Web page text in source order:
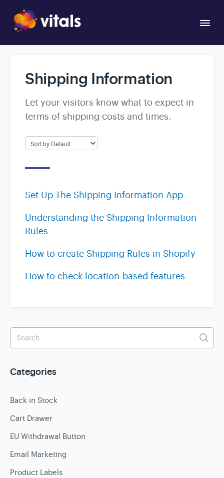
Shipping Information
Let your visitors know what to expect in
terms of shipping costs and times.
Set Up The Shipping Information App
Understanding the Shipping Information
Rules
How to create Shipping Rules in Shopify
How to check location-based features
Categories
Back in Stock
Cart Drawer
EU Withdrawal Button
Email Marketing
Product Labels